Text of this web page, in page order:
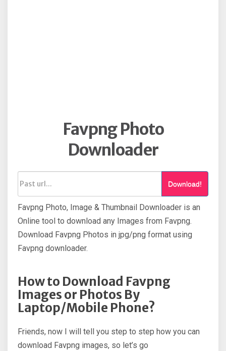
Favpng Photo
Downloader
Download!
Favpng Photo, Image & Thumbnail Downloader is an
Online tool to download any Images from Favpng.
Download Favpng Photos in jpg/png format using
Favpng downloader.
How to Download Favpng
Images or Photos By
Laptop/Mobile Phone?
Friends, now I will tell you step to step how you can
download Favpng images, so let’s go